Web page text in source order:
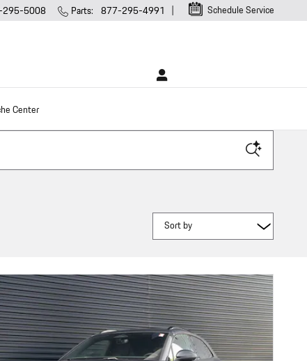
Schedule Service
5008 Parts: 877-295-4991
Center
Sort by